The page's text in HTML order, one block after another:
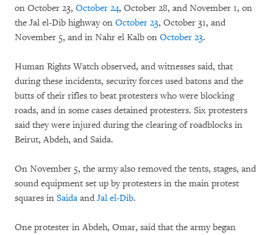
on October 23, October 24, October 28, and November 1, on
the Jal el-Dib highway on October 23, October 31, and
November 5, and in Nahr el Kalb on October 23.
Human Rights Watch observed, and witnesses said, that
during these incidents, security forces used batons and the
butts of their rifles to beat protesters who were blocking
roads, and in some cases detained protesters. Six protesters
said they were injured during the clearing of roadblocks in
Beirut, Abdeh, and Saida.
On November 5, the army also removed the tents, stages, and
sound equipment set up by protesters in the main protest
squares in Saida and Jal el-Dib.
One protester in Abdeh, Omar, said that the army began